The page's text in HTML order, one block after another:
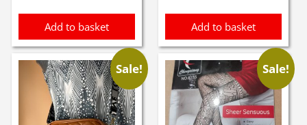
Add to basket Add to basket
Sale! Sale!